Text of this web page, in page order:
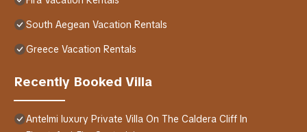
South Aegean Vacation Rentals
Greece Vacation Rentals
Recently Booked Villa
Antelmi luxury Private Villa On The Caldera Cliff In